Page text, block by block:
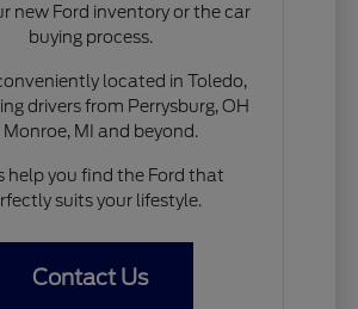
new Ford inventory or the car
buying process.
located in Toledo,
drivers from Perrysburg, OH
MI and beyond.
help you find the Ford that
suits your lifestyle.
Contact Us